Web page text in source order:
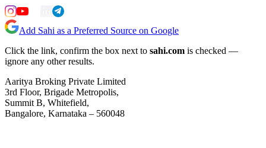
Add Sahi as a Preferred Source on Google
Click the link, confirm the box next to sahi.com is checked —
ignore any other results.
Aaritya Broking Private Limited
3rd Floor, Brigade Metropolis,
Summit B, Whitefield,
Bangalore, Karnataka – 560048